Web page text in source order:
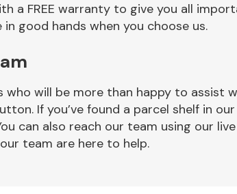
a FREE warranty to give you all
good hands when you choose us.
will be more than happy to assist
If you’ve found a parcel shelf in
can also reach our team using our
team are here to help.